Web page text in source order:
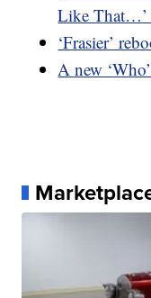
Like That…’
‘Frasier’
A new